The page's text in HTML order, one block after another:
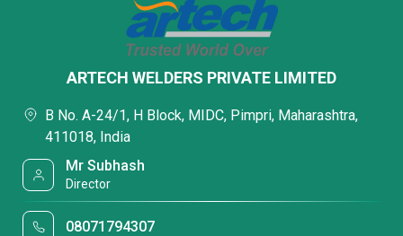
ARTECH WELDERS PRIVATE LIMITED
B No. A-24/1, H Block, MIDC, Pimpri, Maharashtra,
411018, India
Mr Subhash
Director
08071794307